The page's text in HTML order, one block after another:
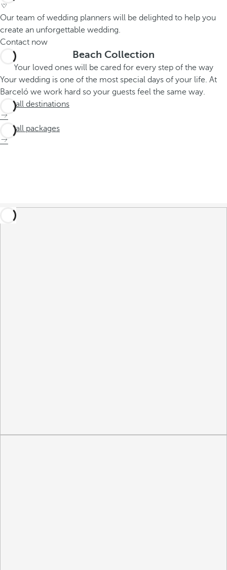
Our team of wedding planners will be delighted to help you
create an unforgettable wedding.
Contact now
Beach Collection
Your loved ones will be cared for every step of the way
Your wedding is one of the most special days of your life. At
Barceló we work hard so your guests feel the same way.
See all destinations
See all packages